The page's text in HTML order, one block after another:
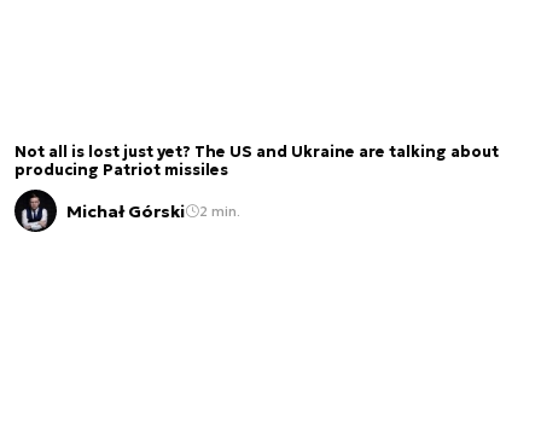
Not all is lost just yet? The US and Ukraine are talking about
producing Patriot missiles
Michał Górski 2 min.